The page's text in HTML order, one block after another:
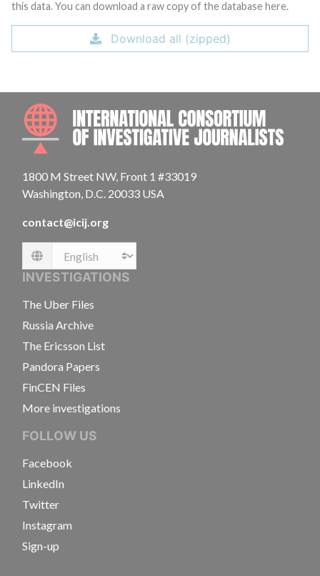
this data. You can download a raw copy of the database here.
Download all (zipped)
1800 M Street NW, Front 1 #33019
Washington, D.C. 20033 USA
contact@icij.org
Language
INVESTIGATIONS
The Uber Files
Russia Archive
The Ericsson List
Pandora Papers
FinCEN Files
More investigations
FOLLOW US
Facebook
LinkedIn
Twitter
Instagram
Sign-up